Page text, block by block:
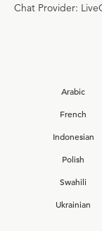
Chat Provider:
Arabic
French
Indonesian
Polish
Swahili
Ukrainian